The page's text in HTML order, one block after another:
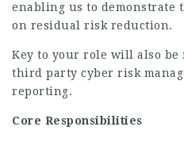
enabling us to demonstrate
on residual risk reduction.
Key to your role will also
third party cyber risk
reporting.
Core Responsibilities